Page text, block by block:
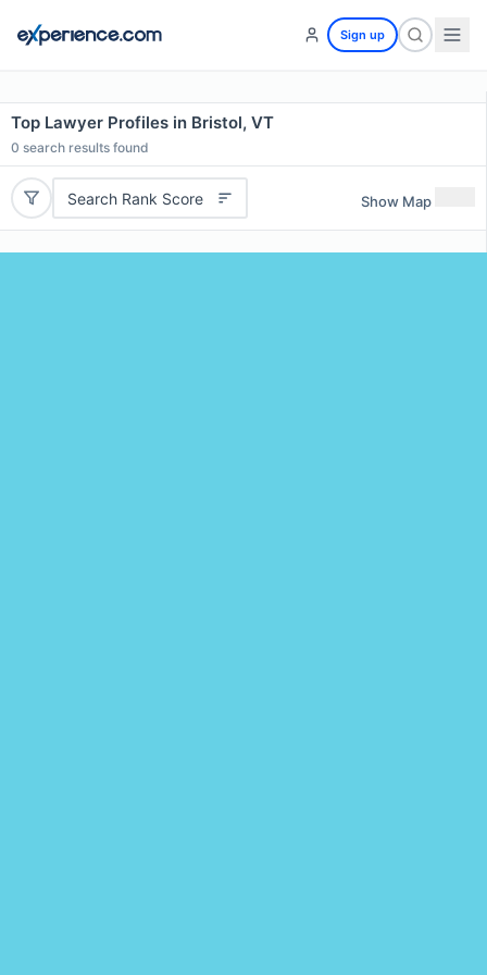
Sign up
Top Lawyer Profiles in Bristol, VT
0 search results found
Search Rank Score Show Map